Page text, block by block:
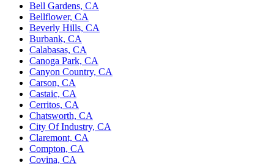
Bell Gardens, CA
Bellflower, CA
Beverly Hills, CA
Burbank, CA
Calabasas, CA
Canoga Park, CA
Canyon Country, CA
Carson, CA
Castaic, CA
Cerritos, CA
Chatsworth, CA
City Of Industry, CA
Claremont, CA
Compton, CA
Covina, CA